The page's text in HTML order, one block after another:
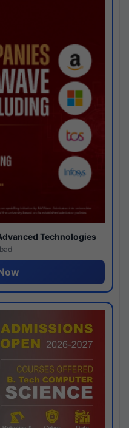
Technologies